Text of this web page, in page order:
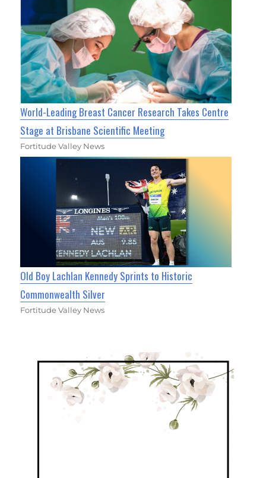
World-Leading Breast Cancer Research Takes Centre
Stage at Brisbane Scientific Meeting
Fortitude Valley News
Old Boy Lachlan Kennedy Sprints to Historic
Commonwealth Silver
Fortitude Valley News